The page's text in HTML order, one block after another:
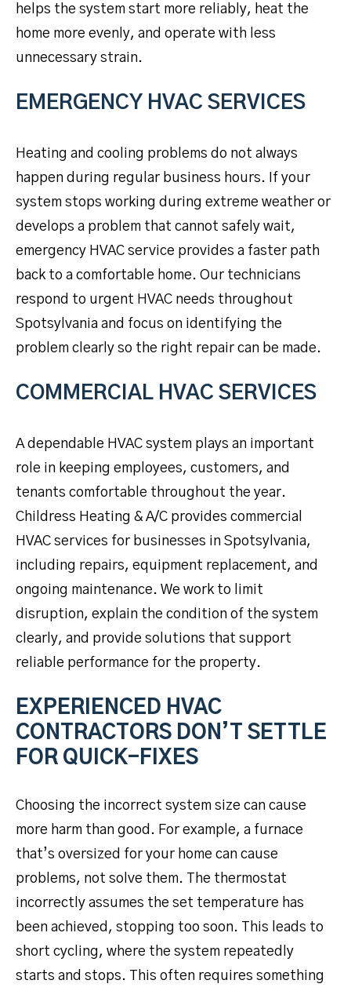
helps the system start more reliably, heat the
home more evenly, and operate with less
unnecessary strain.
EMERGENCY HVAC SERVICES
Heating and cooling problems do not always
happen during regular business hours. If your
system stops working during extreme weather or
develops a problem that cannot safely wait,
emergency HVAC service provides a faster path
back to a comfortable home. Our technicians
respond to urgent HVAC needs throughout
Spotsylvania and focus on identifying the
problem clearly so the right repair can be made.
COMMERCIAL HVAC SERVICES
A dependable HVAC system plays an important
role in keeping employees, customers, and
tenants comfortable throughout the year.
Childress Heating & A/C provides commercial
HVAC services for businesses in Spotsylvania,
including repairs, equipment replacement, and
ongoing maintenance. We work to limit
disruption, explain the condition of the system
clearly, and provide solutions that support
reliable performance for the property.
EXPERIENCED HVAC
CONTRACTORS DON’T SETTLE
FOR QUICK-FIXES
Choosing the incorrect system size can cause
more harm than good. For example, a furnace
that’s oversized for your home can cause
problems, not solve them. The thermostat
incorrectly assumes the set temperature has
been achieved, stopping too soon. This leads to
short cycling, where the system repeatedly
starts and stops. This often requires something